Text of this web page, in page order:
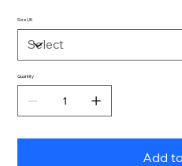
Size UK
Quantity
Add